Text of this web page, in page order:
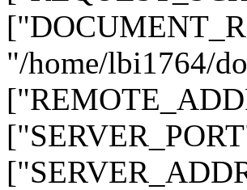
"/home/lbi1764/